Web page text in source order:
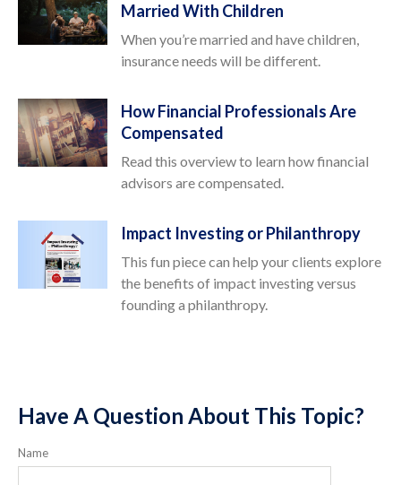
Married With Children
When you’re married and have children,
insurance needs will be different.
How Financial Professionals Are
Compensated
Read this overview to learn how financial
advisors are compensated.
Impact Investing or Philanthropy
This fun piece can help your clients explore
the benefits of impact investing versus
founding a philanthropy.
Have A Question About This Topic?
Name